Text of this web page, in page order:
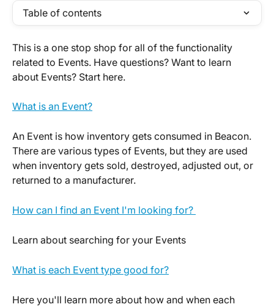
Table of contents
This is a one stop shop for all of the functionality
related to Events. Have questions? Want to learn
about Events? Start here.
What is an Event?
An Event is how inventory gets consumed in Beacon.
There are various types of Events, but they are used
when inventory gets sold, destroyed, adjusted out, or
returned to a manufacturer.
How can I find an Event I'm looking for?
Learn about searching for your Events
What is each Event type good for?
Here you'll learn more about how and when each